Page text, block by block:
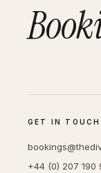
GET IN TOUCH
+44 (0) 207 190